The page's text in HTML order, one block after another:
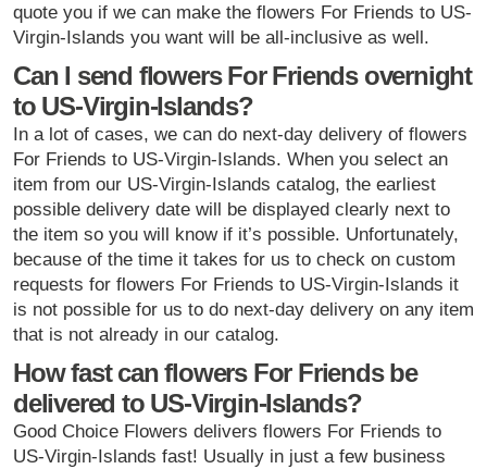
quote you if we can make the flowers For Friends to US-
Virgin-Islands you want will be all-inclusive as well.
Can I send flowers For Friends overnight
to US-Virgin-Islands?
In a lot of cases, we can do next-day delivery of flowers
For Friends to US-Virgin-Islands. When you select an
item from our US-Virgin-Islands catalog, the earliest
possible delivery date will be displayed clearly next to
the item so you will know if it’s possible. Unfortunately,
because of the time it takes for us to check on custom
requests for flowers For Friends to US-Virgin-Islands it
is not possible for us to do next-day delivery on any item
that is not already in our catalog.
How fast can flowers For Friends be
delivered to US-Virgin-Islands?
Good Choice Flowers delivers flowers For Friends to
US-Virgin-Islands fast! Usually in just a few business